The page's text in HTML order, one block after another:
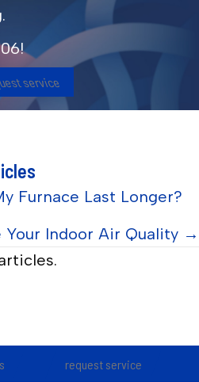
!
service
Furnace Last Longer?
Your Indoor Air Quality →
request service